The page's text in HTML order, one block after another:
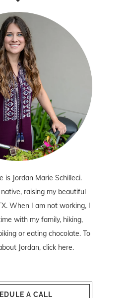
is Jordan Marie Schilleci.
raising my beautiful
When I am not working, I
with my family, hiking,
or eating chocolate. To
Jordan, click here.
A CALL